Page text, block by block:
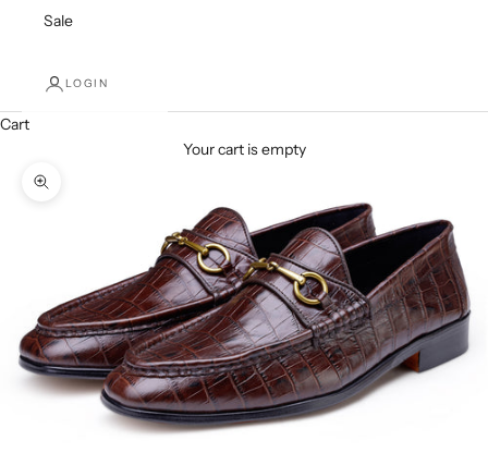
Sale
LOGIN
Cart
Your cart is empty
Zoom picture